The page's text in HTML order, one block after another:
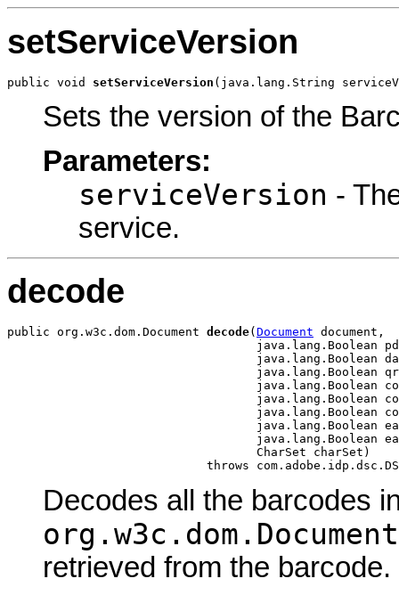
setServiceVersion
public void setServiceVersion (java.lang.String
Sets the version of the
Parameters:
serviceVersion -
service.
decode
public org.w3c.dom.Document decode( Document document,
java.lang.Boolean
java.lang.Boolean
java.lang.Boolean
java.lang.Boolean
java.lang.Boolean
java.lang.Boolean
java.lang.Boolean
java.lang.Boolean
                                   CharSet charSet)
throws
Decodes all the barcodes
org.w3c.dom.Document
retrieved from the barcode.